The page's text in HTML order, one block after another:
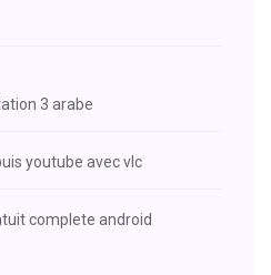
3 arabe
youtube avec vlc
complete android